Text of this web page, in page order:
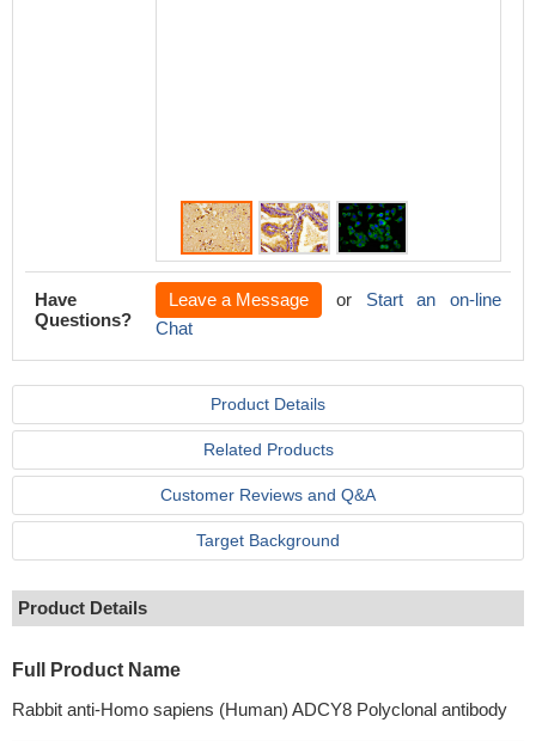
Have
Questions?
Leave a Message or Start an on-line
Chat
Product Details
Related Products
Customer Reviews and Q&A
Target Background
Product Details
Full Product Name
Rabbit anti-Homo sapiens (Human) ADCY8 Polyclonal antibody